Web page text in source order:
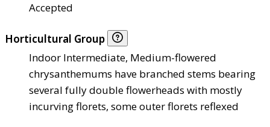
Accepted
Horticultural Group
Indoor Intermediate, Medium-flowered
chrysanthemums have branched stems bearing
several fully double flowerheads with mostly
incurving florets, some outer florets reflexed